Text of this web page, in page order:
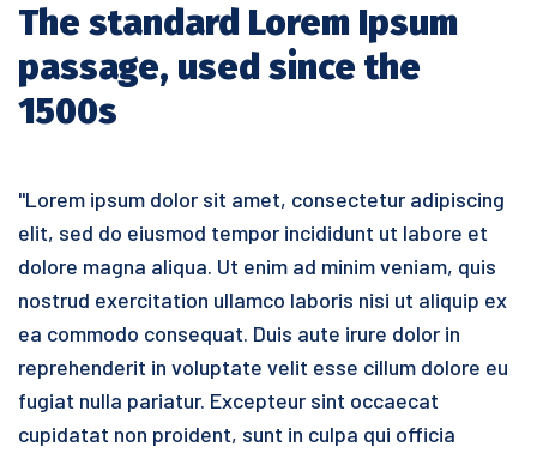
The standard Lorem Ipsum
passage, used since the
1500s
"Lorem ipsum dolor sit amet, consectetur adipiscing
elit, sed do eiusmod tempor incididunt ut labore et
dolore magna aliqua. Ut enim ad minim veniam, quis
nostrud exercitation ullamco laboris nisi ut aliquip ex
ea commodo consequat. Duis aute irure dolor in
reprehenderit in voluptate velit esse cillum dolore eu
fugiat nulla pariatur. Excepteur sint occaecat
cupidatat non proident, sunt in culpa qui officia